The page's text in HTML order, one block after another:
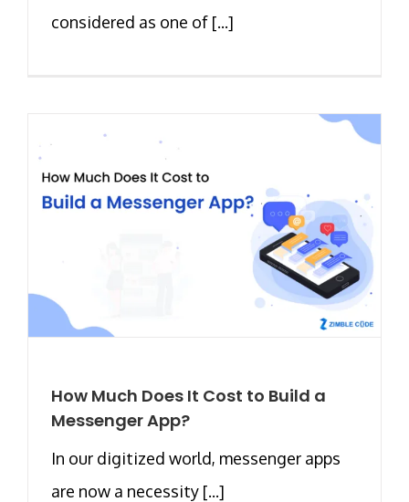
considered as one of [...]
How Much Does It Cost to Build a
Messenger App?
In our digitized world, messenger apps
are now a necessity [...]